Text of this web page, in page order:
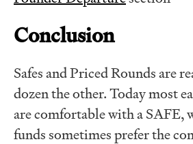
Conclusion
Safes and Priced Rounds are
dozen the other. Today most
are comfortable with a SAFE,
funds sometimes prefer the